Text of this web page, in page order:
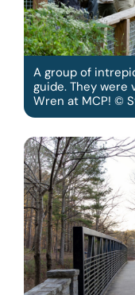
A group of
guide. They
Wren at MCP! ©